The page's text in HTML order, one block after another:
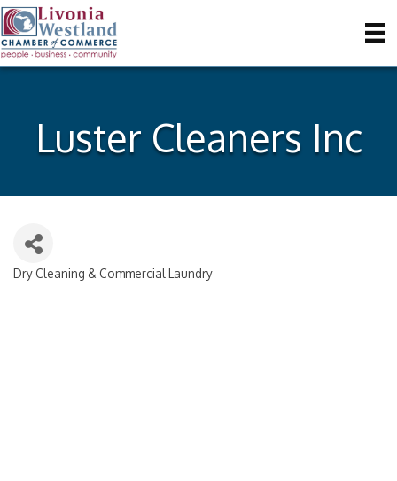
Luster Cleaners Inc
Categories
Dry Cleaning & Commercial Laundry